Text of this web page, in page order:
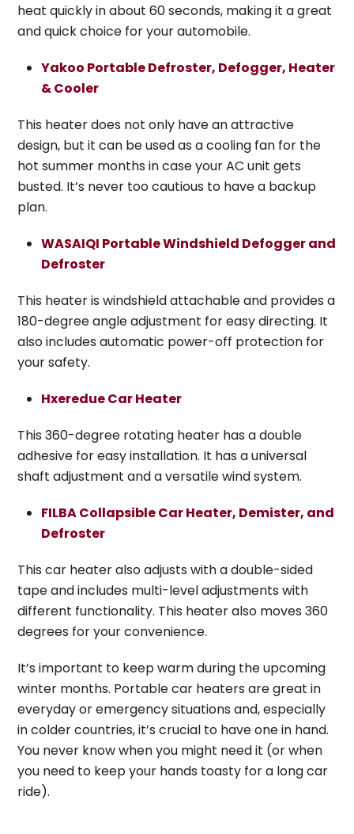
heat quickly in about 60 seconds, making it a great
and quick choice for your automobile.
Yakoo Portable Defroster, Defogger, Heater
& Cooler
This heater does not only have an attractive
design, but it can be used as a cooling fan for the
hot summer months in case your AC unit gets
busted. It’s never too cautious to have a backup
plan.
WASAIQI Portable Windshield Defogger and
Defroster
This heater is windshield attachable and provides a
180-degree angle adjustment for easy directing. It
also includes automatic power-off protection for
your safety.
Hxeredue Car Heater
This 360-degree rotating heater has a double
adhesive for easy installation. It has a universal
shaft adjustment and a versatile wind system.
FILBA Collapsible Car Heater, Demister, and
Defroster
This car heater also adjusts with a double-sided
tape and includes multi-level adjustments with
different functionality. This heater also moves 360
degrees for your convenience.
It’s important to keep warm during the upcoming
winter months. Portable car heaters are great in
everyday or emergency situations and, especially
in colder countries, it’s crucial to have one in hand.
You never know when you might need it (or when
you need to keep your hands toasty for a long car
ride).